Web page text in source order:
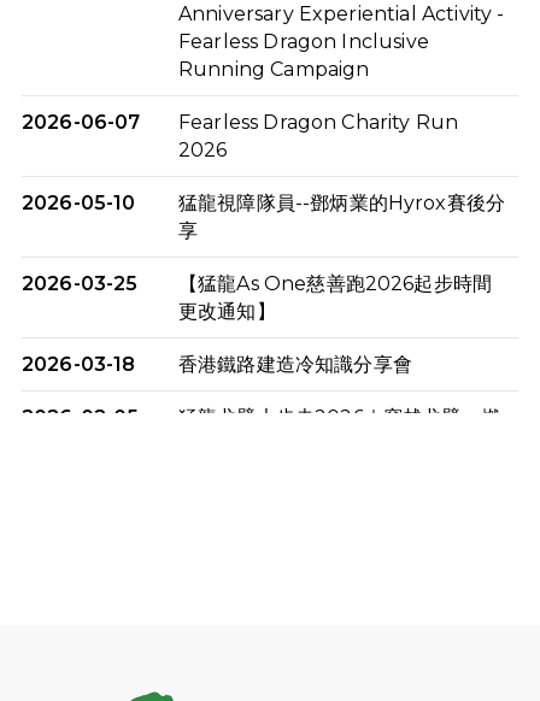
Anniversary Experiential Activity -
Fearless Dragon Inclusive
Running Campaign
2026-06-07
Fearless Dragon Charity Run
2026
2026-05-10
猛龍視障隊員--鄧炳業的Hyrox賽後分
享
2026-03-25
【猛龍As One慈善跑2026起步時間
更改通知】
2026-03-18 香港鐵路建造冷知識分享會
2026-02-05
猛龍戈壁大步走2026｜穿越戈壁．燃